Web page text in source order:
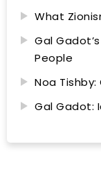
What
Gal
People
Noa
Gal Gadot: